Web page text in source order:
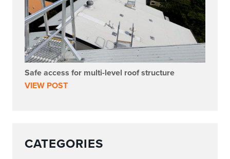
Safe access for multi-level roof structure
VIEW POST
CATEGORIES